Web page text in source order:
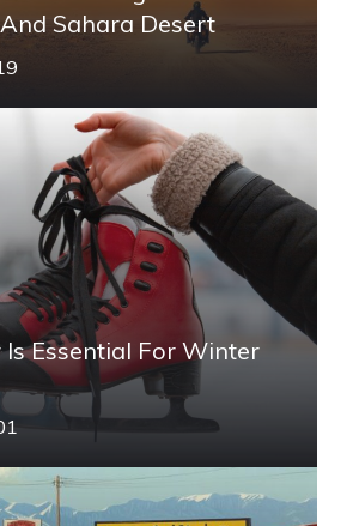
Sahara Desert
Essential For Winter